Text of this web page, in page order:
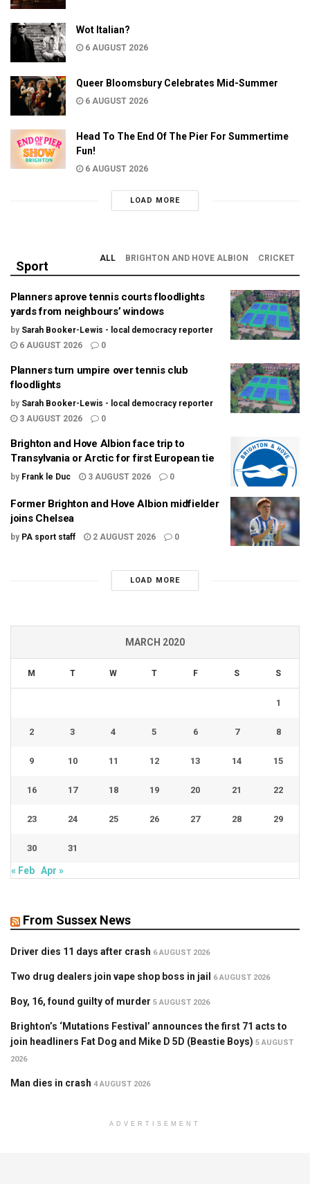
Wot Italian?
6 AUGUST 2026
Queer Bloomsbury Celebrates Mid-Summer
6 AUGUST 2026
Head To The End Of The Pier For Summertime
Fun!
6 AUGUST 2026
LOAD MORE
Sport
ALL BRIGHTON AND HOVE ALBION CRICKET
Planners aprove tennis courts floodlights
yards from neighbours’ windows
by Sarah Booker-Lewis - local democracy reporter
6 AUGUST 2026
0
Planners turn umpire over tennis club
floodlights
by Sarah Booker-Lewis - local democracy reporter
3 AUGUST 2026
0
Brighton and Hove Albion face trip to
Transylvania or Arctic for first European tie
by Frank le Duc 3 AUGUST 2026 0
Former Brighton and Hove Albion midfielder
joins Chelsea
by PA sport staff 2 AUGUST 2026 0
LOAD MORE
MARCH 2020
M T W T F S S
1
2 3 4 5 6 7 8
9 10 11 12 13 14 15
16 17 18 19 20 21 22
23 24 25 26 27 28 29
30 31
« Feb Apr »
From Sussex News
Driver dies 11 days after crash 6 AUGUST 2026
Two drug dealers join vape shop boss in jail 6 AUGUST 2026
Boy, 16, found guilty of murder 5 AUGUST 2026
Brighton’s ‘Mutations Festival’ announces the first 71 acts to
join headliners Fat Dog and Mike D 5D (Beastie Boys) 5 AUGUST
2026
Man dies in crash 4 AUGUST 2026
ADVERTISEMENT